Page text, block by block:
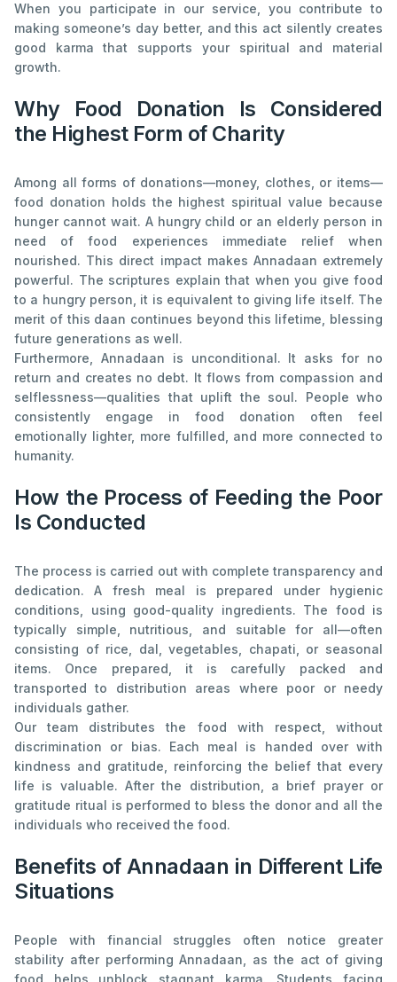
When you participate in our service, you contribute to
making someone’s day better, and this act silently creates
good karma that supports your spiritual and material
growth.
Why Food Donation Is Considered
the Highest Form of Charity
Among all forms of donations—money, clothes, or items—
food donation holds the highest spiritual value because
hunger cannot wait. A hungry child or an elderly person in
need of food experiences immediate relief when
nourished. This direct impact makes Annadaan extremely
powerful. The scriptures explain that when you give food
to a hungry person, it is equivalent to giving life itself. The
merit of this daan continues beyond this lifetime, blessing
future generations as well.
Furthermore, Annadaan is unconditional. It asks for no
return and creates no debt. It flows from compassion and
selflessness—qualities that uplift the soul. People who
consistently engage in food donation often feel
emotionally lighter, more fulfilled, and more connected to
humanity.
How the Process of Feeding the Poor
Is Conducted
The process is carried out with complete transparency and
dedication. A fresh meal is prepared under hygienic
conditions, using good-quality ingredients. The food is
typically simple, nutritious, and suitable for all—often
consisting of rice, dal, vegetables, chapati, or seasonal
items. Once prepared, it is carefully packed and
transported to distribution areas where poor or needy
individuals gather.
Our team distributes the food with respect, without
discrimination or bias. Each meal is handed over with
kindness and gratitude, reinforcing the belief that every
life is valuable. After the distribution, a brief prayer or
gratitude ritual is performed to bless the donor and all the
individuals who received the food.
Benefits of Annadaan in Different Life
Situations
People with financial struggles often notice greater
stability after performing Annadaan, as the act of giving